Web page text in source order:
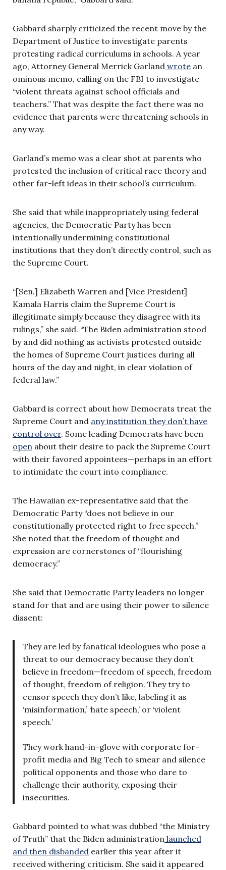
Gabbard sharply criticized the recent move by the
Department of Justice to investigate parents
protesting radical curriculums in schools. A year
ago, Attorney General Merrick Garland wrote an
ominous memo, calling on the FBI to investigate
“violent threats against school officials and
teachers.” That was despite the fact there was no
evidence that parents were threatening schools in
any way.
Garland’s memo was a clear shot at parents who
protested the inclusion of critical race theory and
other far-left ideas in their school’s curriculum.
She said that while inappropriately using federal
agencies, the Democratic Party has been
intentionally undermining constitutional
institutions that they don’t directly control, such as
the Supreme Court.
“[Sen.] Elizabeth Warren and [Vice President]
Kamala Harris claim the Supreme Court is
illegitimate simply because they disagree with its
rulings,” she said. “The Biden administration stood
by and did nothing as activists protested outside
the homes of Supreme Court justices during all
hours of the day and night, in clear violation of
federal law.”
Gabbard is correct about how Democrats treat the
Supreme Court and any institution they don’t have
control over. Some leading Democrats have been
open about their desire to pack the Supreme Court
with their favored appointees—perhaps in an effort
to intimidate the court into compliance.
The Hawaiian ex-representative said that the
Democratic Party “does not believe in our
constitutionally protected right to free speech.”
She noted that the freedom of thought and
expression are cornerstones of “flourishing
democracy.”
She said that Democratic Party leaders no longer
stand for that and are using their power to silence
dissent:
They are led by fanatical ideologues who pose a
threat to our democracy because they don’t
believe in freedom—freedom of speech, freedom
of thought, freedom of religion. They try to
censor speech they don’t like, labeling it as
‘misinformation,’ ‘hate speech,’ or ‘violent
speech.’
They work hand-in-glove with corporate for-
profit media and Big Tech to smear and silence
political opponents and those who dare to
challenge their authority, exposing their
insecurities.
Gabbard pointed to what was dubbed “the Ministry
of Truth” that the Biden administration launched
and then disbanded earlier this year after it
received withering criticism. She said it appeared